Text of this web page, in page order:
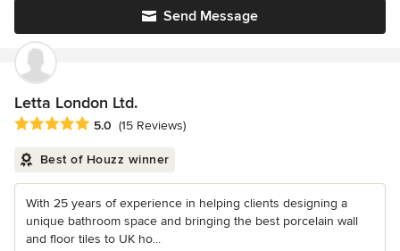
Send Message
Letta London Ltd.
Average rating: 5 out of 5 stars
5.0 (15 Reviews)
Best of Houzz winner
With 25 years of experience in helping clients designing a
unique bathroom space and bringing the best porcelain wall
and floor tiles to UK ho...